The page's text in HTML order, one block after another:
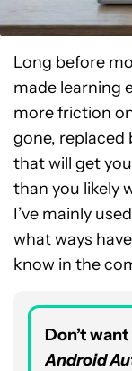
Long before
made learning
more friction
gone, replaced
that will get
than you likely
I’ve mainly
what ways
know in the
Don’t
Android